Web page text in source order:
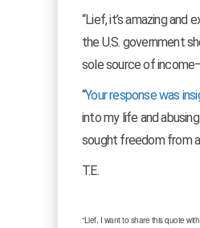
“Lief, it’s amazing
the U.S. government
sole source of
“Your response was
into my life and
sought freedom from
T.E.
“Lief, I want to share this quote